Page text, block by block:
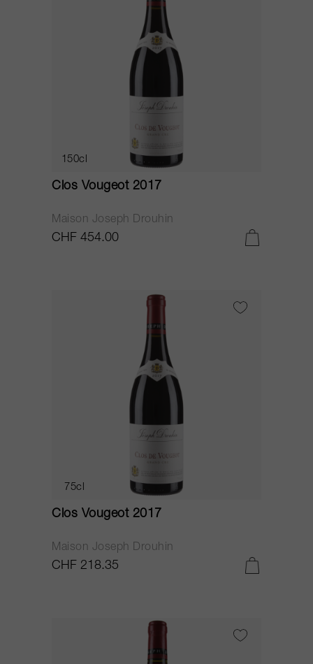
150cl
Clos Vougeot 2017
Maison Joseph Drouhin
CHF 454.00
75cl
Clos Vougeot 2017
Maison Joseph Drouhin
CHF 218.35